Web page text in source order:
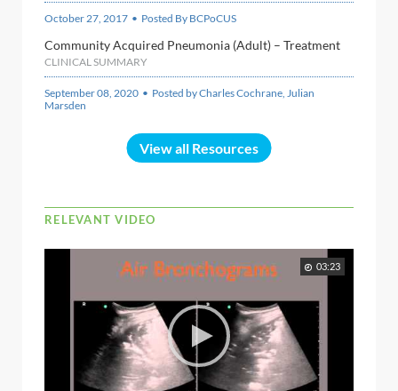
October 27, 2017 • Posted By BCPoCUS
Community Acquired Pneumonia (Adult) – Treatment
CLINICAL SUMMARY
September 08, 2020 • Posted by Charles Cochrane, Julian
Marsden
View all Resources
RELEVANT VIDEO
03:23